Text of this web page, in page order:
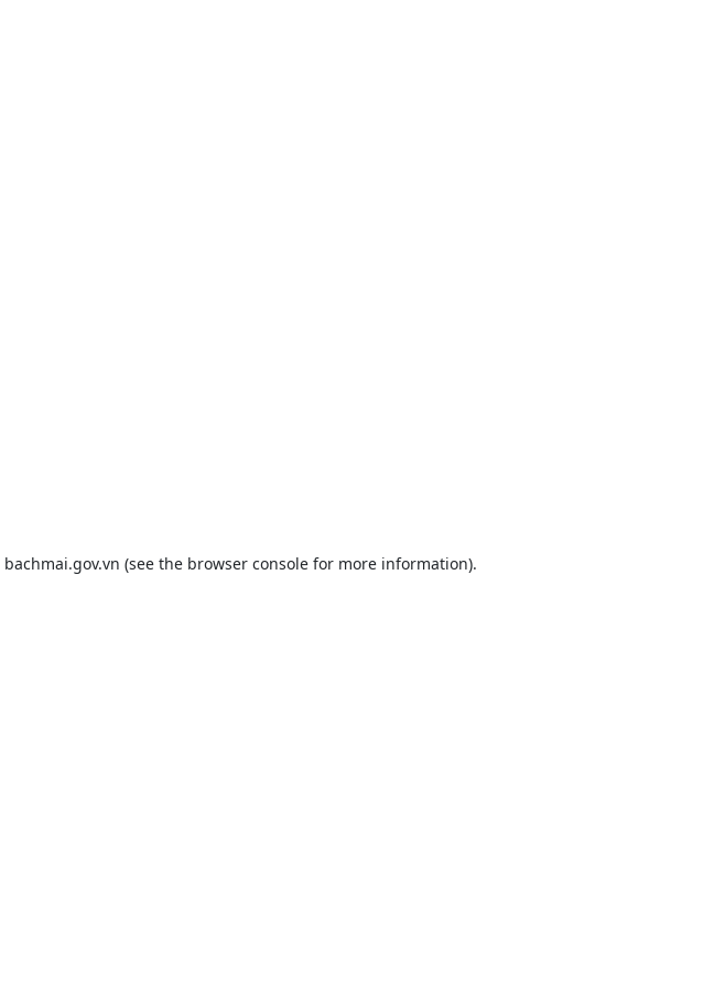
bachmai.gov.vn (see the browser consolefor more information).